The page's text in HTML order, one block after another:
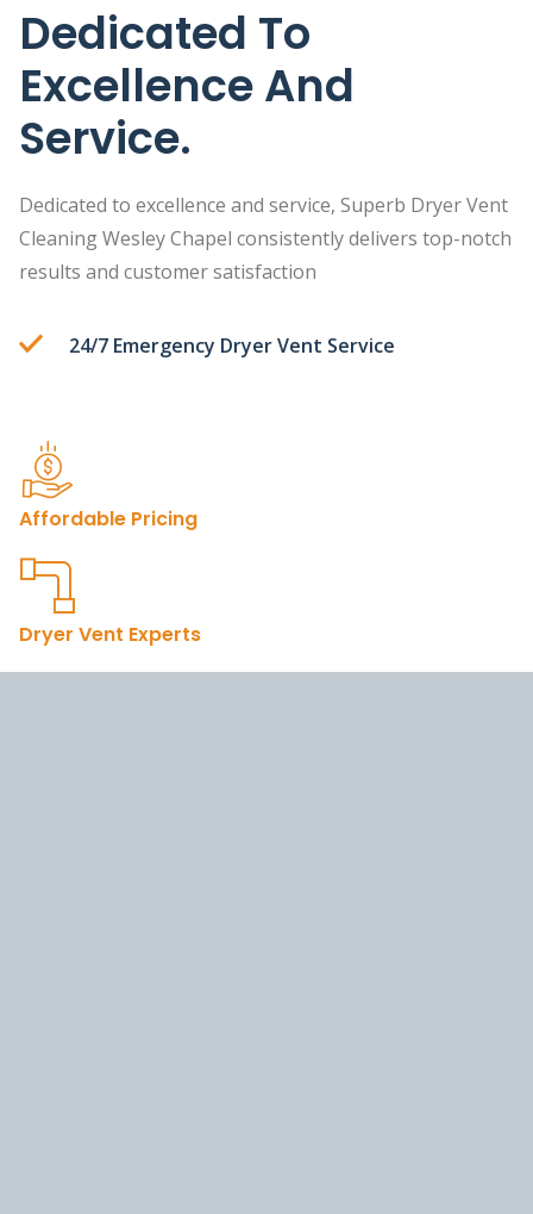
Dedicated To
Excellence And
Service.
Dedicated to excellence and service, Superb Dryer Vent
Cleaning Wesley Chapel consistently delivers top-notch
results and customer satisfaction
24/7 Emergency Dryer Vent Service
Affordable Pricing
Dryer Vent Experts